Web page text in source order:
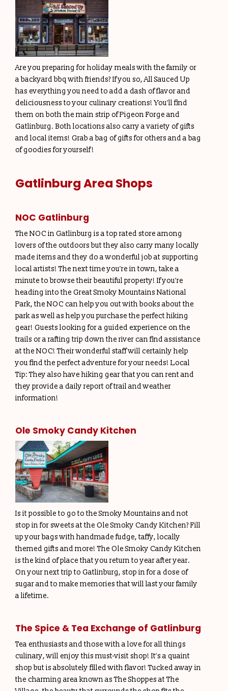
Are you preparing for holiday meals with the family or
a backyard bbq with friends? If you so, All Sauced Up
has everything you need to add a dash of flavor and
deliciousness to your culinary creations! You’ll find
them on both the main strip of Pigeon Forge and
Gatlinburg. Both locations also carry a variety of gifts
and local items! Grab a bag of gifts for others and a bag
of goodies for yourself!
Gatlinburg Area Shops
NOC Gatlinburg
The NOC in Gatlinburg is a top rated store among
lovers of the outdoors but they also carry many locally
made items and they do a wonderful job at supporting
local artists! The next time you’re in town, take a
minute to browse their beautiful property! If you’re
heading into the Great Smoky Mountains National
Park, the NOC can help you out with books about the
park as well as help you purchase the perfect hiking
gear! Guests looking for a guided experience on the
trails or a rafting trip down the river can find assistance
at the NOC! Their wonderful staff will certainly help
you find the perfect adventure for your needs! Local
Tip: They also have hiking gear that you can rent and
they provide a daily report of trail and weather
information!
Ole Smoky Candy Kitchen
Is it possible to go to the Smoky Mountains and not
stop in for sweets at the Ole Smoky Candy Kitchen? Fill
up your bags with handmade fudge, taffy, locally
themed gifts and more! The Ole Smoky Candy Kitchen
is the kind of place that you return to year after year.
On your next trip to Gatlinburg, stop in for a dose of
sugar and to make memories that will last your family
a lifetime.
The Spice & Tea Exchange of Gatlinburg
Tea enthusiasts and those with a love for all things
culinary, will enjoy this must-visit shop! It’s a quaint
shop but is absolutely filled with flavor! Tucked away in
the charming area known as The Shoppes at The